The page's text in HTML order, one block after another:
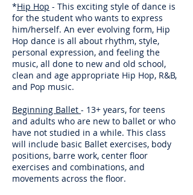
*Hip Hop - This exciting style of dance is
for the student who wants to express
him/herself. An ever evolving form, Hip
Hop dance is all about rhythm, style,
personal expression, and feeling the
music, all done to new and old school,
clean and age appropriate Hip Hop, R&B,
and Pop music.
Beginning Ballet - 13+ years, for teens
and adults who are new to ballet or who
have not studied in a while. This class
will include basic Ballet exercises, body
positions, barre work, center floor
exercises and combinations, and
movements across the floor.